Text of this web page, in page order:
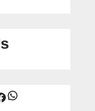
WhatsApp